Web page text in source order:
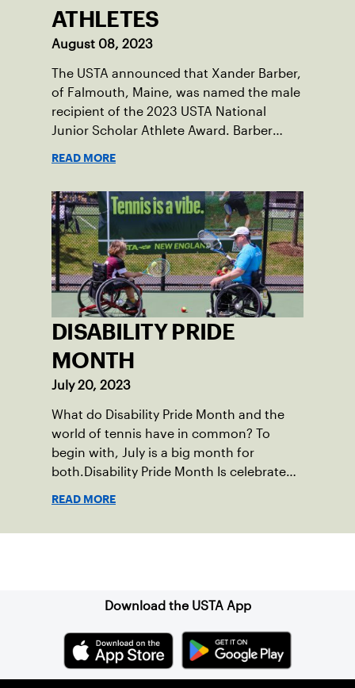
ATHLETES
August 08, 2023
The USTA announced that Xander Barber,
of Falmouth, Maine, was named the male
recipient of the 2023 USTA National
Junior Scholar Athlete Award. Barber
His impact on the tennis court was felt
immediately as Barber led Falmouth to a
state championship and was named the
state’s Player of the Year.
READ MORE
DISABILITY PRIDE
MONTH
July 20, 2023
What do Disability Pride Month and the
world of tennis have in common? To
begin with, July is a big month for
both.Disability Pride Month Is celebrated
READ MORE
Download the USTA App